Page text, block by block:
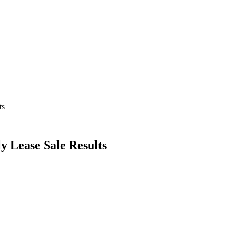
Sale Results